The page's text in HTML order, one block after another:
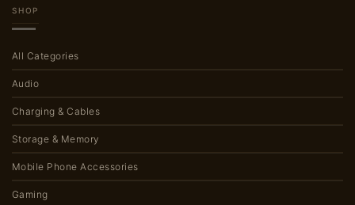
SHOP
All Categories
Audio
Charging & Cables
Storage & Memory
Mobile Phone Accessories
Gaming